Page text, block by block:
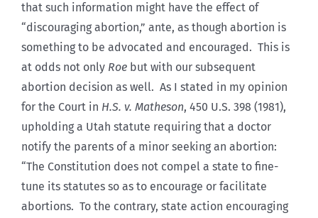
that such information might have the effect of
“discouraging abortion,” ante, as though abortion is
something to be advocated and encouraged. This is
at odds not only Roe but with our subsequent
abortion decision as well. As I stated in my opinion
for the Court in H.S. v. Matheson, 450 U.S. 398 (1981),
upholding a Utah statute requiring that a doctor
notify the parents of a minor seeking an abortion:
“The Constitution does not compel a state to fine-
tune its statutes so as to encourage or facilitate
abortions. To the contrary, state action encouraging